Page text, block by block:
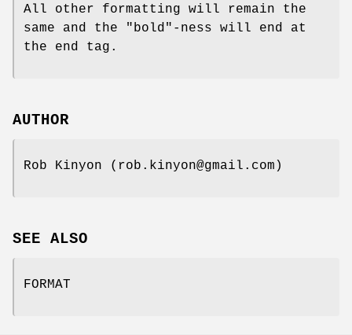
All other formatting will remain the
same and the "bold"-ness will end at
the end tag.
AUTHOR
Rob Kinyon (rob.kinyon@gmail.com)
SEE ALSO
FORMAT